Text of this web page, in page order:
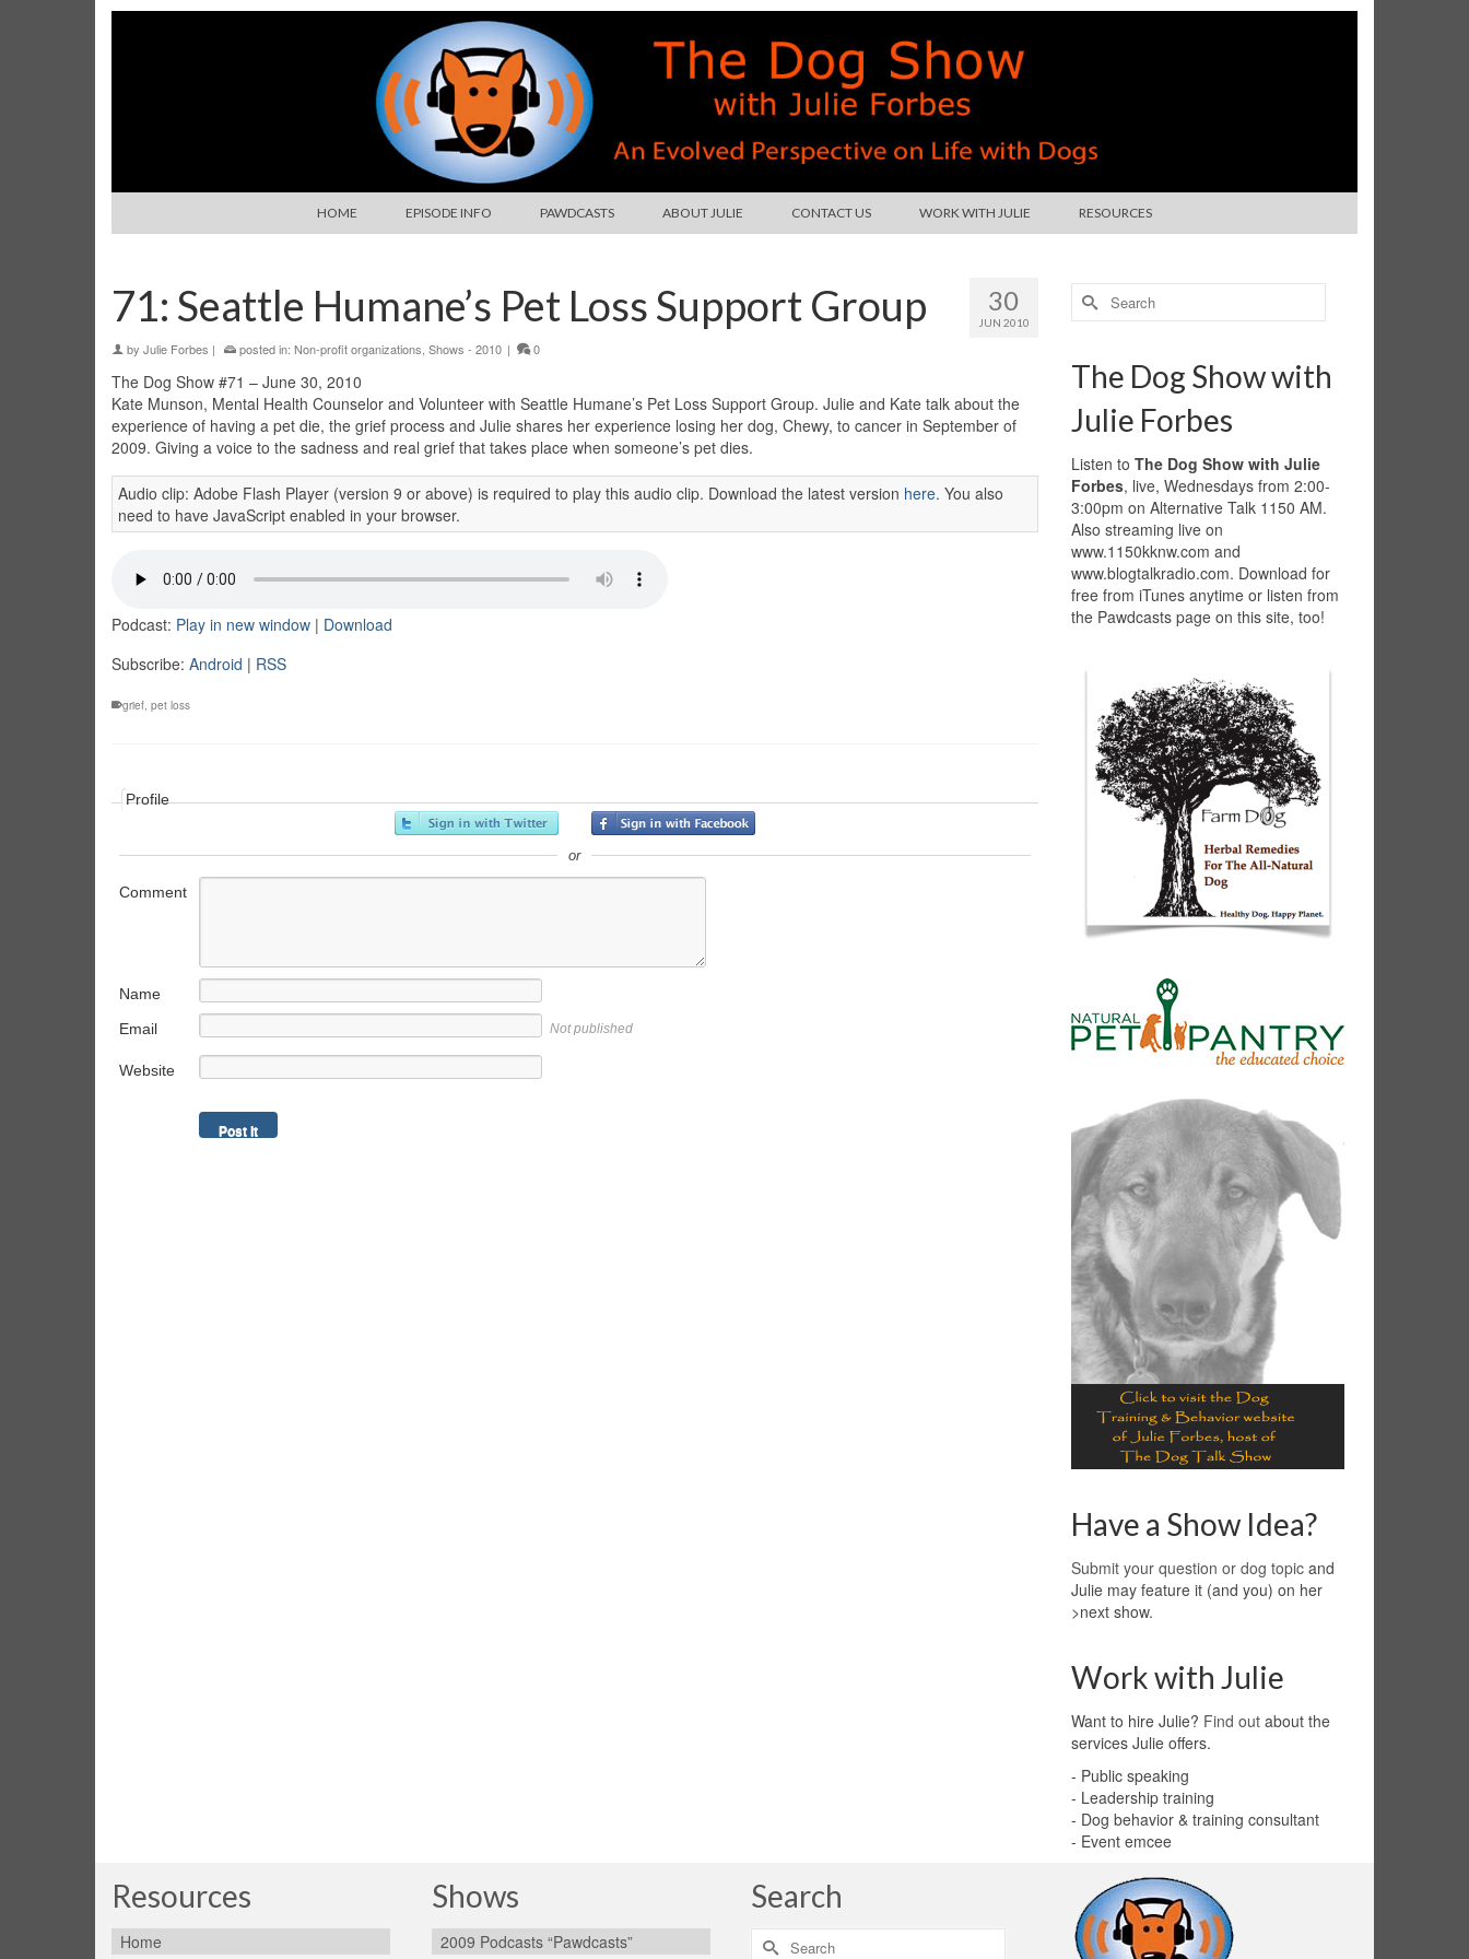
HOME EPISODE INFO PAWDCASTS ABOUT JULIE CONTACT US WORK WITH JULIE RESOURCES
30
JUN 2010
71: Seattle Humane’s Pet Loss Support Group
by Julie Forbes | posted in: Non-profit organizations Shows - 2010 | 0
The Dog Show #71 – June 30, 2010
Kate Munson, Mental Health Counselor and Volunteer with Seattle Humane’s Pet Loss Support Group. Julie and Kate talk about the
experience of having a pet die, the grief process and Julie shares her experience losing her dog, Chewy, to cancer in September of
2009. Giving a voice to the sadness and real grief that takes place when someone’s pet dies.
Audio clip: Adobe Flash Player (version 9 or above) is required to play this audio clip. Download the latest version here. You also
need to have JavaScript enabled in your browser.
Podcast: Play in new window | Download
Subscribe: Android | RSS
grief, pet loss
Profile
or
Comment
Name
Email
Not published
Website
Search
for:
The Dog Show with
Julie Forbes
Listen to The Dog Show with Julie
Forbes, live, Wednesdays from 2:00-
3:00pm on Alternative Talk 1150 AM.
Also streaming live on
www.1150kknw.com and
www.blogtalkradio.com. Download for
free from iTunes anytime or listen from
the Pawdcasts page on this site, too!
Have a Show Idea?
Submit your question or dog topicand
Julie may feature it (and you) on her
>next show.
Work with Julie
Want to hire Julie? Find outabout the
services Julie offers.
- Public speaking
- Leadership training
- Dog behavior & training consultant
- Event emcee
Resources
Home
Shows
2009 Podcasts “Pawdcasts”
Search
Search